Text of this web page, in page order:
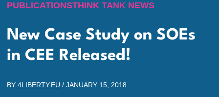
PUBLICATIONSTHINK TANK NEWS
New Case Study on SOEs
in CEE Released!
BY 4LIBERTY.EU / JANUARY 15, 2018